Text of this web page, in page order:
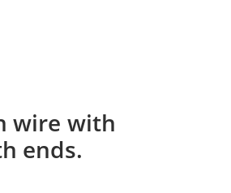
wire with
ends.